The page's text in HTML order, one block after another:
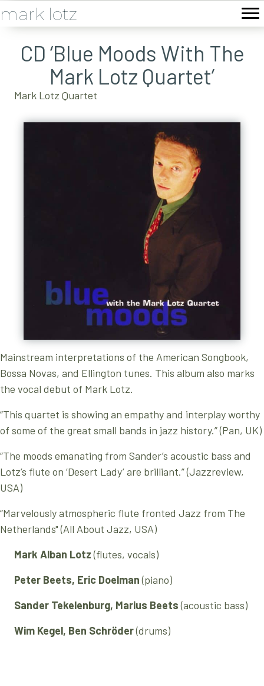
mark lotz
CD ‘Blue Moods With The
Mark Lotz Quartet’
Mark Lotz Quartet
Mainstream interpretations of the American Songbook,
Bossa Novas, and Ellington tunes. This album also marks
the vocal debut of Mark Lotz.
“This quartet is showing an empathy and interplay worthy
of some of the great small bands in jazz history.” (Pan, UK)
“The moods emanating from Sander’s acoustic bass and
Lotz’s flute on ‘Desert Lady’ are brilliant.” (Jazzreview,
USA)
“Marvelously atmospheric flute fronted Jazz from The
Netherlands" (All About Jazz, USA)
Mark Alban Lotz(flutes, vocals)
Peter Beets, Eric Doelman(piano)
Sander Tekelenburg, Marius Beets(acoustic bass)
Wim Kegel, Ben Schröder(drums)